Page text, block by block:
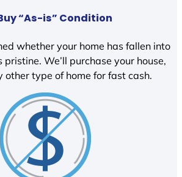
“As-is” Condition
whether your home has fallen into
We’ll purchase your house,
other type of home for fast cash.